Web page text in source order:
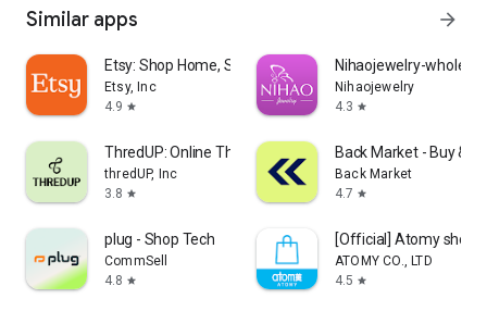
Similar apps arrow_forward
Etsy: Shop Home, Style & More
Etsy, Inc
4.9 star
Nihaojewelry-
Nihaojewelry
4.3 star
ThredUP: Online Thrift Store
thredUP, Inc
3.8 star
Back Market - Buy &
Back Market
4.7 star
plug - Shop Tech
CommSell
4.8 star
[Official] Atomy shop
ATOMY CO., LTD
4.5 star